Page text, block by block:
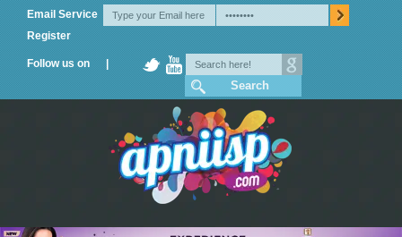
Email Service
Register
Follow us on |